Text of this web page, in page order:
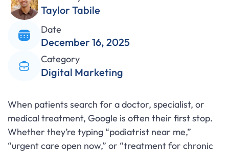
Taylor Tabile
Date
December 16, 2025
Category
Digital Marketing
When patients search for a doctor, specialist, or
medical treatment, Google is often their first stop.
Whether they’re typing “podiatrist near me,”
“urgent care open now,” or “treatment for chronic